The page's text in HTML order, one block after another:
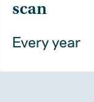
scan
Every year